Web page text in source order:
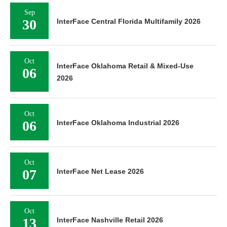
Sep
30 InterFace Central Florida Multifamily 2026
Oct
06
InterFace Oklahoma Retail & Mixed-Use
2026
Oct
06 InterFace Oklahoma Industrial 2026
Oct
07 InterFace Net Lease 2026
Oct
13 InterFace Nashville Retail 2026